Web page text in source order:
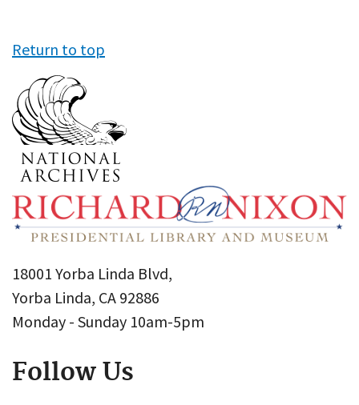
Return to top
18001 Yorba Linda Blvd,
Yorba Linda, CA 92886
Monday - Sunday 10am-5pm
Follow Us